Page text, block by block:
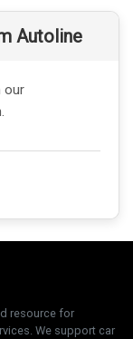
Autoline
our
resource for
We support car